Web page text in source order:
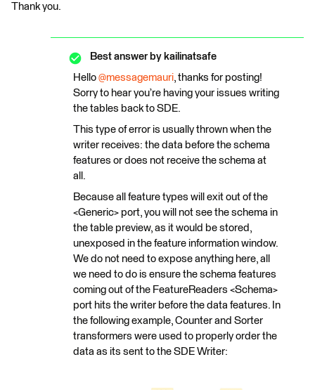
Thank you.
Best answer by kailinatsafe
Hello @messagemauri, thanks for posting!
Sorry to hear you’re having your issues writing
the tables back to SDE.
This type of error is usually thrown when the
writer receives: the data before the schema
features or does not receive the schema at
all.
Because all feature types will exit out of the
<Generic> port, you will not see the schema in
the table preview, as it would be stored,
unexposed in the feature information window.
We do not need to expose anything here, all
we need to do is ensure the schema features
coming out of the FeatureReaders <Schema>
port hits the writer before the data features. In
the following example, Counter and Sorter
transformers were used to properly order the
data as its sent to the SDE Writer: